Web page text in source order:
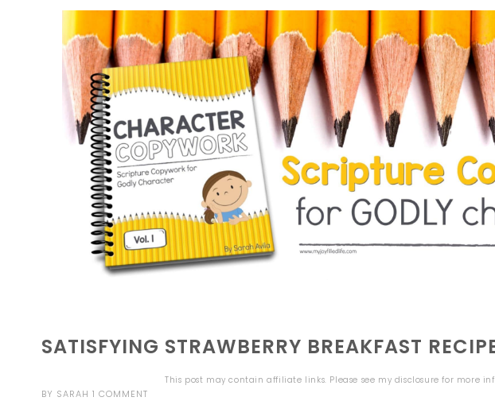
SATISFYING STRAWBERRY BREAKFAST
This post may contain affiliate links. Please see my disclosure for more
BY SARAH 1 COMMENT